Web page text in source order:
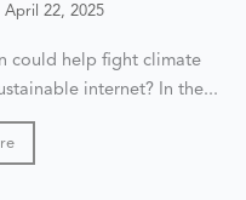
April 22, 2025
could help fight climate
internet? In the...